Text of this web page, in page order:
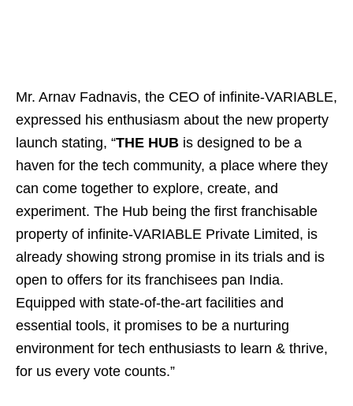
Mr. Arnav Fadnavis, the CEO of infinite-VARIABLE,
expressed his enthusiasm about the new property
launch stating, “THE HUB is designed to be a
haven for the tech community, a place where they
can come together to explore, create, and
experiment. The Hub being the first franchisable
property of infinite-VARIABLE Private Limited, is
already showing strong promise in its trials and is
open to offers for its franchisees pan India.
Equipped with state-of-the-art facilities and
essential tools, it promises to be a nurturing
environment for tech enthusiasts to learn & thrive,
for us every vote counts.”